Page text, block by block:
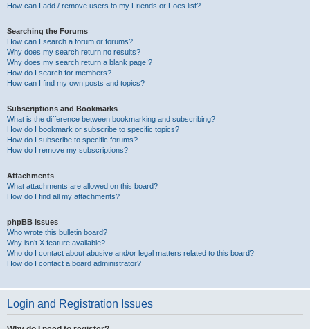
How can I add / remove users to my Friends or Foes list?
Searching the Forums
How can I search a forum or forums?
Why does my search return no results?
Why does my search return a blank page!?
How do I search for members?
How can I find my own posts and topics?
Subscriptions and Bookmarks
What is the difference between bookmarking and subscribing?
How do I bookmark or subscribe to specific topics?
How do I subscribe to specific forums?
How do I remove my subscriptions?
Attachments
What attachments are allowed on this board?
How do I find all my attachments?
phpBB Issues
Who wrote this bulletin board?
Why isn’t X feature available?
Who do I contact about abusive and/or legal matters related to this board?
How do I contact a board administrator?
Login and Registration Issues